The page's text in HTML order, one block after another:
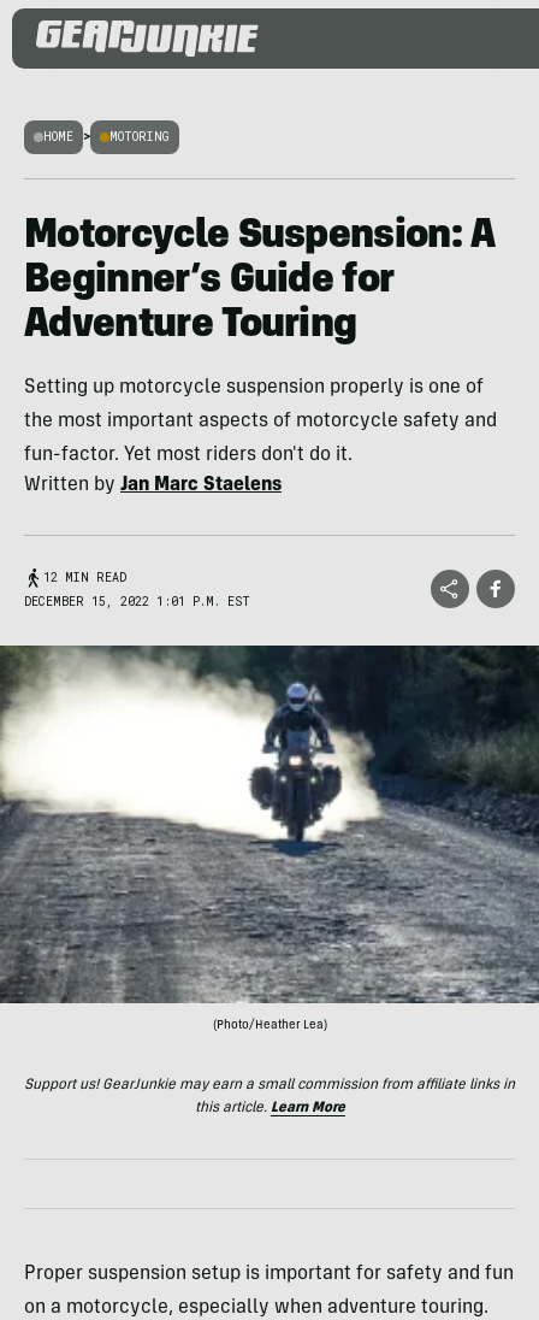
HOME > MOTORING
Motorcycle Suspension: A
Beginner’s Guide for
Adventure Touring
Setting up motorcycle suspension properly is one of
the most important aspects of motorcycle safety and
fun-factor. Yet most riders don't do it.
Written by Jan Marc Staelens
12 MIN READ
DECEMBER 15, 2022 1:01 P.M. EST
(Photo/Heather Lea)
Support us! GearJunkie may earn a small commission from affiliate links in
this article. Learn More
Proper suspension setup is important for safety and fun
on a motorcycle, especially when adventure touring.